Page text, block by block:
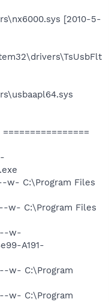
[2010-5-
C:\Program Files
C:\Program Files
w-
A191-
w- C:\Program
w- C:\Program